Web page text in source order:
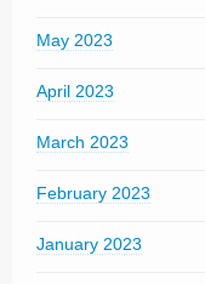
May 2023
April 2023
March 2023
February 2023
January 2023